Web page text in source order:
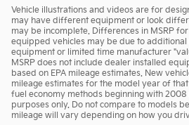
Vehicle illustrations and videos are for
may have different equipment or look
may be incomplete. Differences in MSRP
equipped vehicles may be due to
equipment or limited time manufacturer
MSRP does not include dealer installed
based on EPA mileage estimates. New
mileage estimates for the model year of
fuel economy methods beginning with
purposes only. Do not compare to models
mileage will vary depending on how you